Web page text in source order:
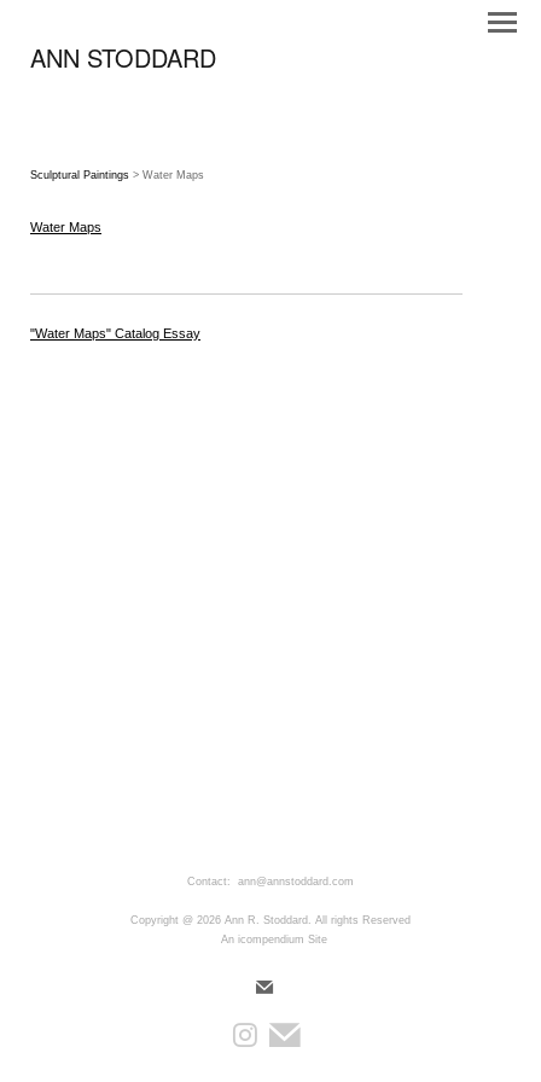
ANN STODDARD
Sculptural Paintings > Water Maps
Water Maps
"Water Maps" Catalog Essay
Contact: ann@annstoddard.com
Copyright @ 2026 Ann R. Stoddard. All rights Reserved
An icompendium Site